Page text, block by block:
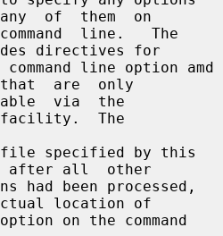
of  them  on
directives for
that  are  only
The
after all  other
location of